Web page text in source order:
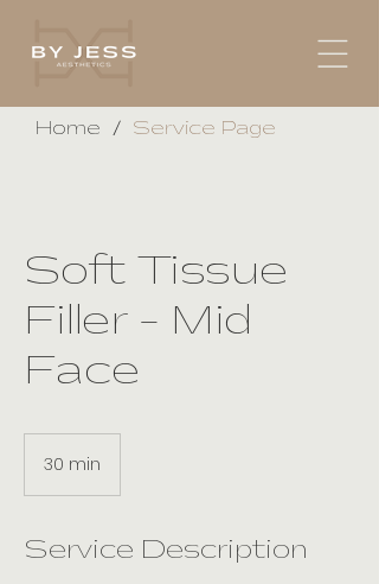
Home / Service Page
Soft Tissue
Filler - Mid
Face
30 min
n
Service Description